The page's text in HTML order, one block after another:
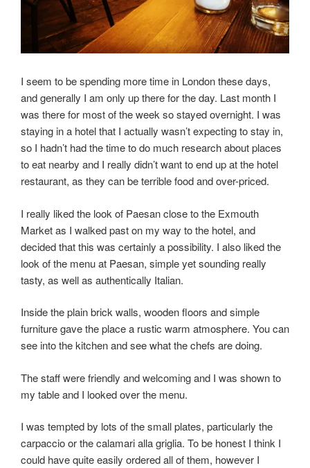
I seem to be spending more time in London these days,
and generally I am only up there for the day. Last month I
was there for most of the week so stayed overnight. I was
staying in a hotel that I actually wasn’t expecting to stay in,
so I hadn’t had the time to do much research about places
to eat nearby and I really didn’t want to end up at the hotel
restaurant, as they can be terrible food and over-priced.
I really liked the look of Paesan close to the Exmouth
Market as I walked past on my way to the hotel, and
decided that this was certainly a possibility. I also liked the
look of the menu at Paesan, simple yet sounding really
tasty, as well as authentically Italian.
Inside the plain brick walls, wooden floors and simple
furniture gave the place a rustic warm atmosphere. You can
see into the kitchen and see what the chefs are doing.
The staff were friendly and welcoming and I was shown to
my table and I looked over the menu.
I was tempted by lots of the small plates, particularly the
carpaccio or the calamari alla griglia. To be honest I think I
could have quite easily ordered all of them, however I